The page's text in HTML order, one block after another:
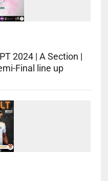
2024 | A Section |
Final line up